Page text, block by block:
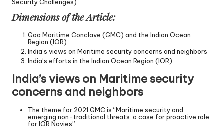
Dimensions of the Article:
Goa Maritime Conclave (GMC) and the Indian Ocean
Region (IOR)
India’s views on Maritime security concerns and neighbors
India’s efforts in the Indian Ocean Region (IOR)
India’s views on Maritime security
concerns and neighbors
The theme for 2021 GMC is “Maritime security and
emerging non-traditional threats: a case for proactive role
for IOR Navies”.